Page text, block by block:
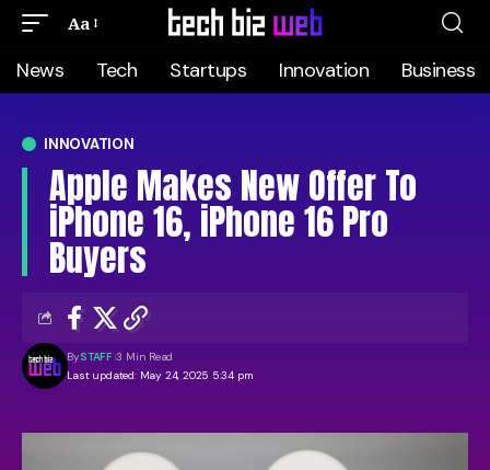
Aa
News Tech Startups Innovation Business
INNOVATION
Apple Makes New Offer To
iPhone 16, iPhone 16 Pro
Buyers
Last updated: May 24, 2025 5:34 pm
BySTAFF 3 Min Read